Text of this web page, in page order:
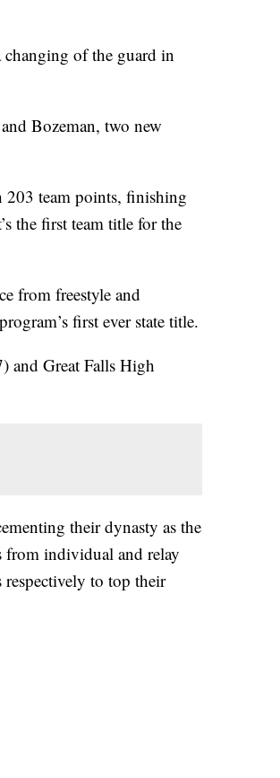
of the guard in
Bozeman, two new
203 team points, finishing
the first team title for the
from freestyle and
first ever state title.
and Great Falls High
their dynasty as the
from individual and relay
to top their